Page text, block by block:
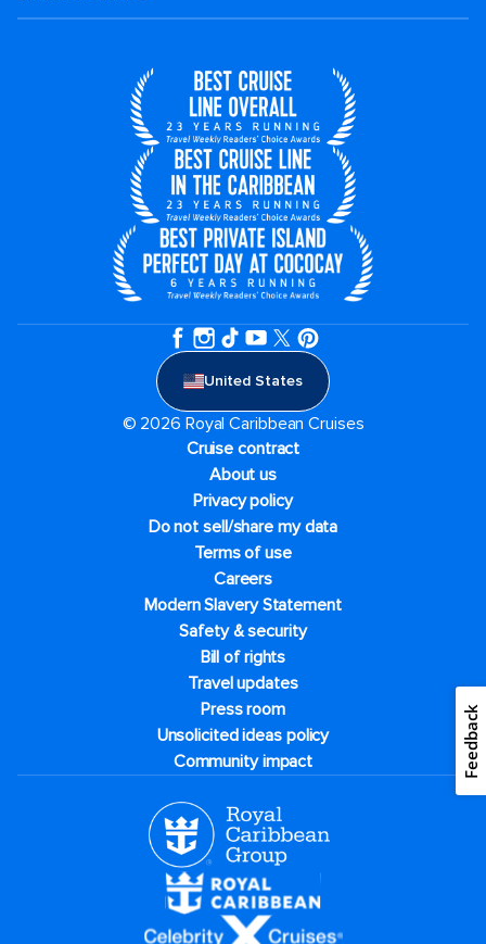
United States
© 2026 Royal Caribbean Cruises
Cruise contract
About us
Privacy policy
Do not sell/share my data
Terms of use
Careers
Modern Slavery Statement
Safety & security
Bill of rights
Travel updates
Press room
Unsolicited ideas policy
Community impact
Feedback